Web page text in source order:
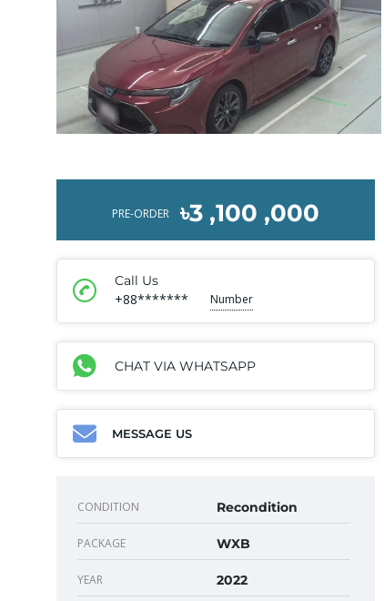
PRE-ORDER ৳3 ,100 ,000
Call Us
+88******* Number
CHAT VIA WHATSAPP
MESSAGE US
CONDITION Recondition
PACKAGE WXB
YEAR 2022